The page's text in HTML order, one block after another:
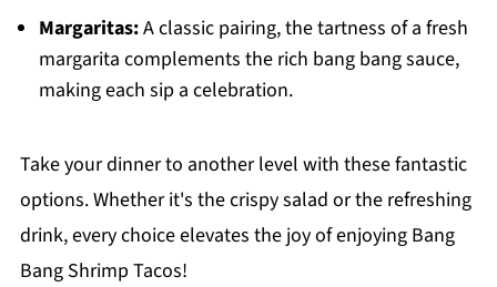
Margaritas:A classic pairing, the tartness of a fresh
margarita complements the rich bang bang sauce,
making each sip a celebration.
Take your dinner to another level with these fantastic
options. Whether it's the crispy salad or the refreshing
drink, every choice elevates the joy of enjoying Bang
Bang Shrimp Tacos!